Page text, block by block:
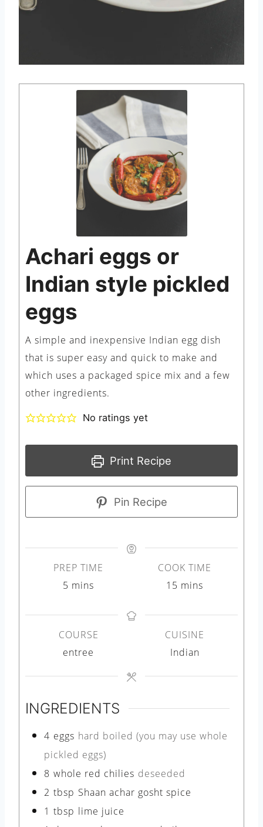
Achari eggs or
Indian style pickled
eggs
A simple and inexpensive Indian egg dish
that is super easy and quick to make and
which uses a packaged spice mix and a few
other ingredients.
No ratings yet
Print Recipe
Pin Recipe
PREP TIME
5 m
u
t
e
mins
COOK TIME
15 m
u
t
e
mins
COURSE
entree
CUISINE
Indian
INGREDIENTS
4 eggs hard boiled (you may use whole
pickled eggs)
8 whole red chilies deseeded
2 tbsp Shaan achar gosht spice
1 tbsp lime juice